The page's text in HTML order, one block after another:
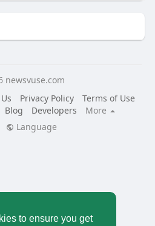
to ensure you get
newsvuse.com
Privacy Policy
Terms of Use
Blog Developers
More
Language